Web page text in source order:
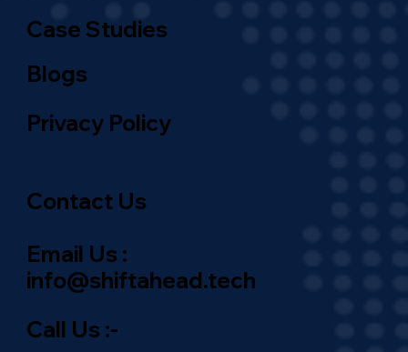
Case Studies
Blogs
Privacy Policy
Contact Us
Email Us :
info@shiftahead.tech
Call Us :-